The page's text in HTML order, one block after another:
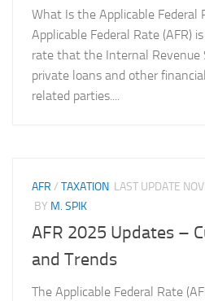
What Is the Applicable Federal
Applicable Federal Rate (AFR)
rate that the Internal Revenue
private loans and other
related parties....
AFR / TAXATION LAST UPDATE
BY M. SPIK
AFR 2025 Updates –
and Trends
The Applicable Federal Rate